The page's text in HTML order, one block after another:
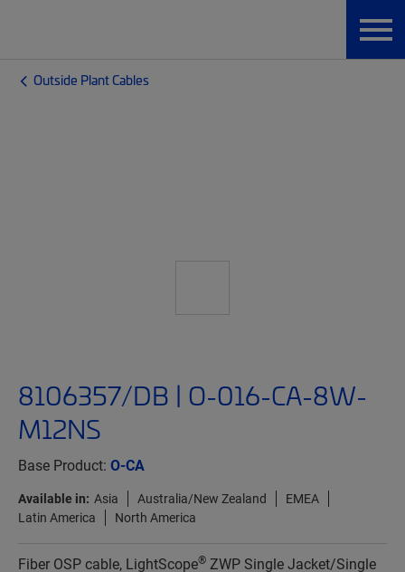
Outside Plant Cables
8106357/DB | O-016-CA-8W-
M12NS
Base Product: O-CA
Available in: Asia Australia/New Zealand
EMEA
Latin America
North America
Fiber OSP cable, LightScope® ZWP Single Jacket/Single